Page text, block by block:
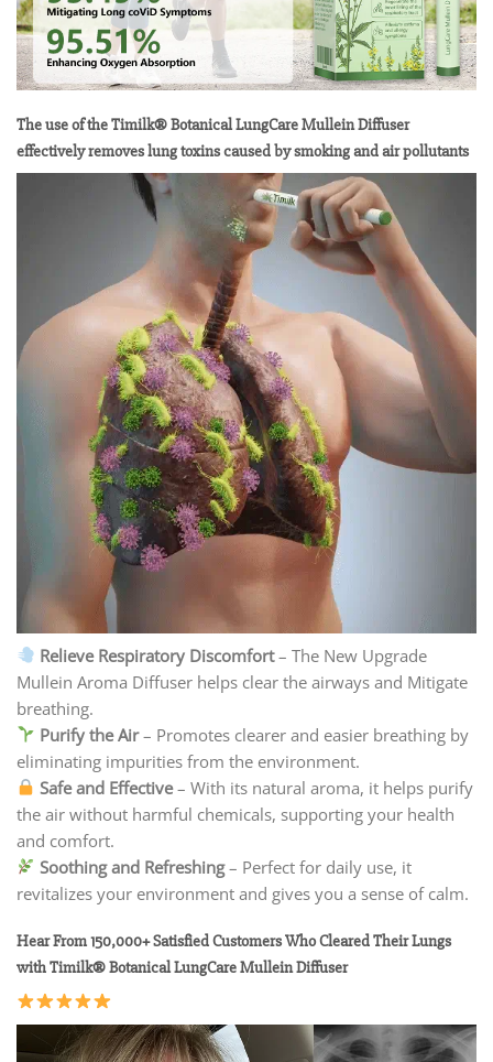
The use of the Timilk® Botanical LungCare Mullein Diffuser
effectively removes lung toxins caused by smoking and air pollutants
Relieve Respiratory Discomfort– The New Upgrade
Mullein Aroma Diffuser helps clear the airways and Mitigate
breathing.
Purify the Air– Promotes clearer and easier breathing by
eliminating impurities from the environment.
Safe and Effective– With its natural aroma, it helps purify
the air without harmful chemicals, supporting your health
and comfort.
Soothing and Refreshing– Perfect for daily use, it
revitalizes your environment and gives you a sense of calm.
Hear From 150,000+ Satisfied Customers Who Cleared Their Lungs
with Timilk® Botanical LungCare Mullein Diffuser